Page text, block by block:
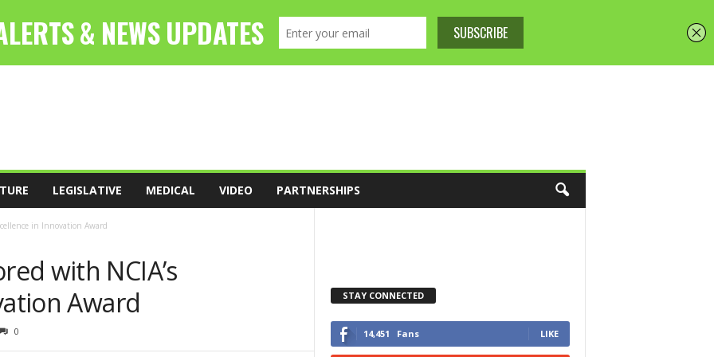
LEGISLATIVE MEDICAL VIDEO PARTNERSHIPS
in Innovation Award
with NCIA’s
Award
0
STAY CONNECTED
14,451 Fans LIKE